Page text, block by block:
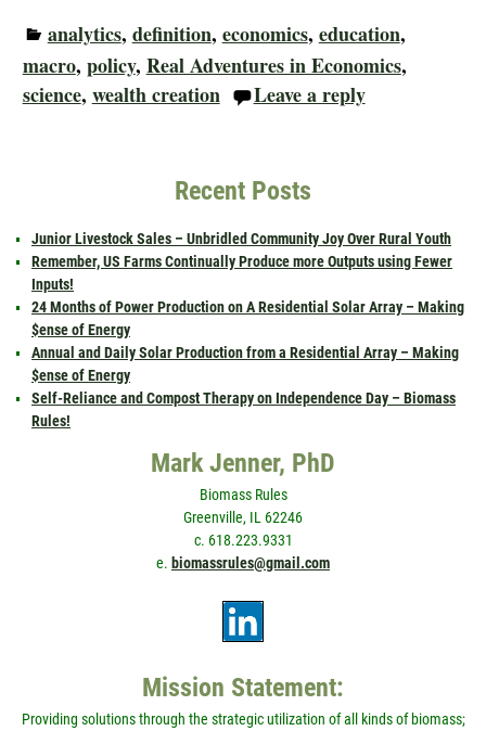
analytics, definition, economics, education,
macro, policy, Real Adventures in Economics,
science, wealth creation Leave a reply
Recent Posts
Junior Livestock Sales – Unbridled Community Joy Over Rural Youth
Remember, US Farms Continually Produce more Outputs using Fewer
Inputs!
24 Months of Power Production on A Residential Solar Array – Making
$ense of Energy
Annual and Daily Solar Production from a Residential Array – Making
$ense of Energy
Self-Reliance and Compost Therapy on Independence Day – Biomass
Rules!
Mark Jenner, PhD
Biomass Rules
Greenville, IL 62246
c. 618.223.9331
e. biomassrules@gmail.com
Mission Statement:
Providing solutions through the strategic utilization of all kinds of biomass;